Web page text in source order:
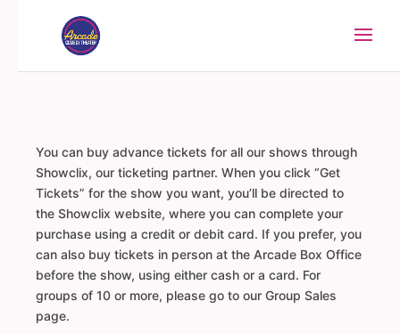
You can buy advance tickets for all our shows through
Showclix, our ticketing partner. When you click “Get
Tickets” for the show you want, you’ll be directed to
the Showclix website, where you can complete your
purchase using a credit or debit card. If you prefer, you
can also buy tickets in person at the Arcade Box Office
before the show, using either cash or a card. For
groups of 10 or more, please go to our Group Sales
page.